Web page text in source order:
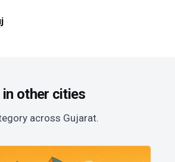
other cities
across Gujarat.